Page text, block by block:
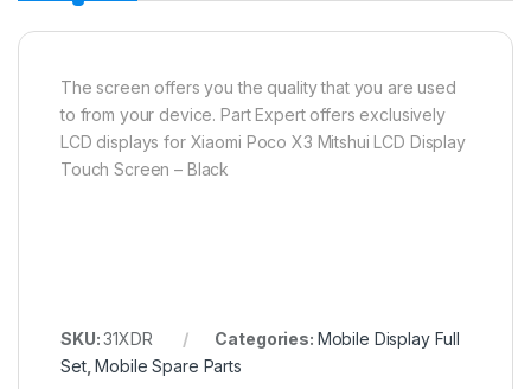
The screen offers you the quality that you are used
to from your device. Part Expert offers exclusively
LCD displays for Xiaomi Poco X3 Mitshui LCD Display
Touch Screen – Black
SKU:31XDR Categories: Mobile Display Full
Set,Mobile Spare Parts